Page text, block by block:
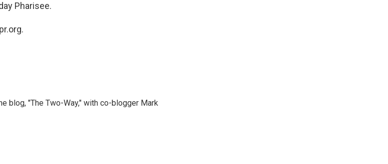
Pharisee.
blog, "The Two-Way," with co-blogger Mark